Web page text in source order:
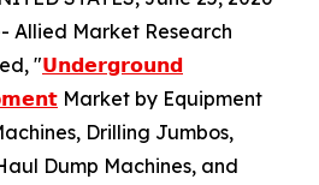
Allied Market Research
"𝗨𝗻𝗱𝗲𝗿𝗴𝗿𝗼𝘂𝗻𝗱
Market by Equipment
Drilling Jumbos,
Dump Machines, and